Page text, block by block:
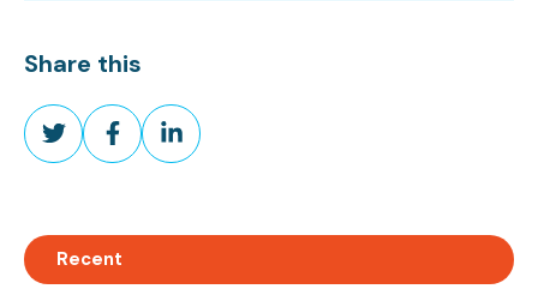
Share this
Share
on
Share
on
Share
on
Recent